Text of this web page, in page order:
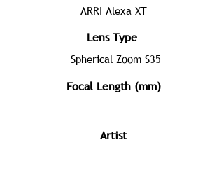
ARRI Alexa XT
Lens Type
Spherical Zoom S35
Focal Length (mm)
Artist